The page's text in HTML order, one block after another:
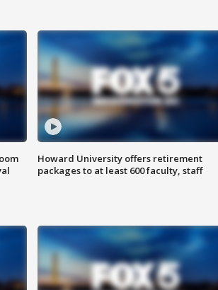
Howard University offers retirement
packages to at least 600 faculty, staff